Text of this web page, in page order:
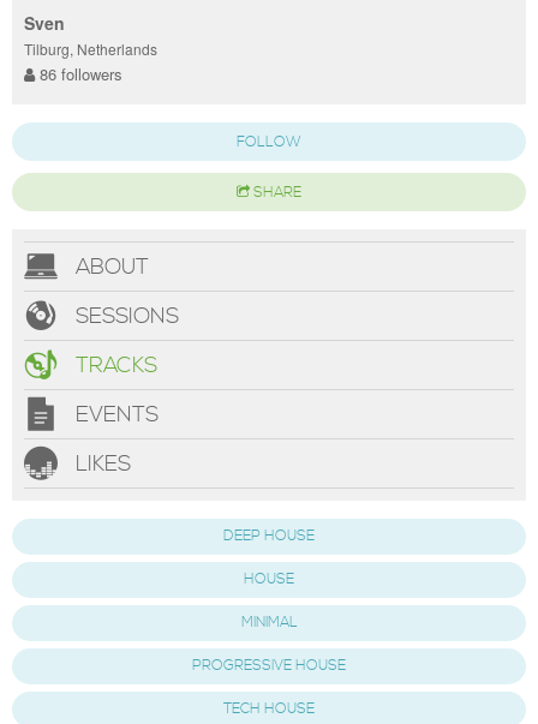
Sven
Tilburg, Netherlands
86 followers
FOLLOW
SHARE
ABOUT
SESSIONS
TRACKS
EVENTS
LIKES
DEEP HOUSE
HOUSE
MINIMAL
PROGRESSIVE HOUSE
TECH HOUSE